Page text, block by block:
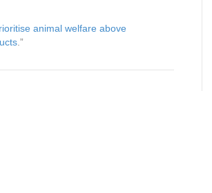
animal welfare above
.”